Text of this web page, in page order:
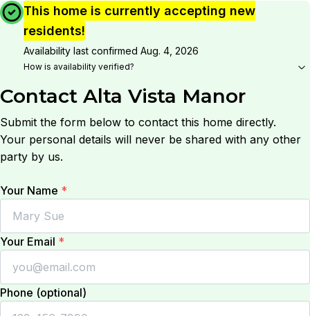
This home is currently accepting new
residents!
Availability last confirmed Aug. 4, 2026
How is availability verified?
Contact Alta Vista Manor
Submit the form below to contact this home directly.
Your personal details will never be shared with any other
party by us.
Your Name *
Your Email *
Phone (optional)